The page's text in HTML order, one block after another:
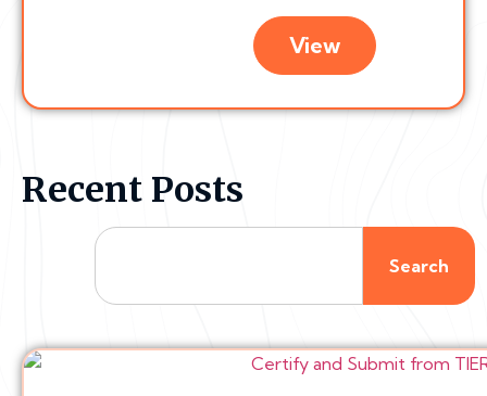
View
Recent Posts
Search